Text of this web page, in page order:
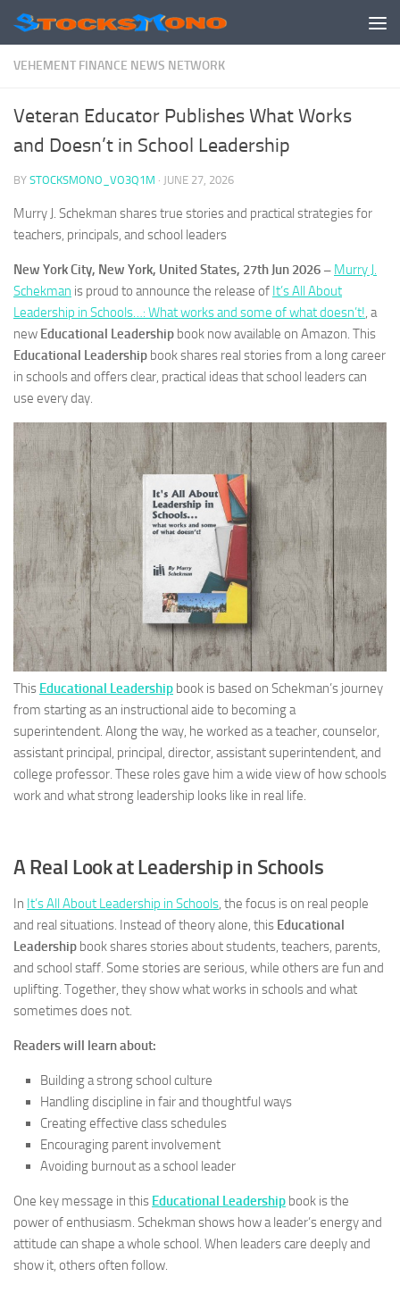
Skip to content
VEHEMENT FINANCE NEWS NETWORK
Veteran Educator Publishes What Works
and Doesn’t in School Leadership
BY STOCKSMONO_VO3Q1M · JUNE 27, 2026
Murry J. Schekman shares true stories and practical strategies for
teachers, principals, and school leaders
New York City, New York, United States, 27th Jun 2026 – Murry J.
Schekman is proud to announce the release of It’s All About
Leadership in Schools…: What works and some of what doesn’t!, a
new Educational Leadership book now available on Amazon. This
Educational Leadership book shares real stories from a long career
in schools and offers clear, practical ideas that school leaders can
use every day.
This Educational Leadership book is based on Schekman’s journey
from starting as an instructional aide to becoming a
superintendent. Along the way, he worked as a teacher, counselor,
assistant principal, principal, director, assistant superintendent, and
college professor. These roles gave him a wide view of how schools
work and what strong leadership looks like in real life.
A Real Look at Leadership in Schools
In It’s All About Leadership in Schools, the focus is on real people
and real situations. Instead of theory alone, this Educational
Leadership book shares stories about students, teachers, parents,
and school staff. Some stories are serious, while others are fun and
uplifting. Together, they show what works in schools and what
sometimes does not.
Readers will learn about:
Building a strong school culture
Handling discipline in fair and thoughtful ways
Creating effective class schedules
Encouraging parent involvement
Avoiding burnout as a school leader
One key message in this Educational Leadership book is the
power of enthusiasm. Schekman shows how a leader’s energy and
attitude can shape a whole school. When leaders care deeply and
show it, others often follow.